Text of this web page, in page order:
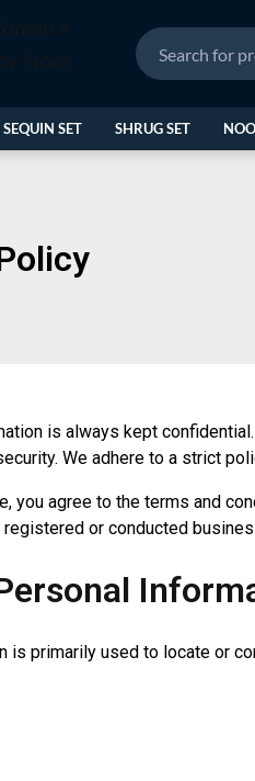
SEQUIN SET SHRUG SET
is always kept
We adhere to a strict
you agree to the terms and
registered or conducted
is primarily used to locate or